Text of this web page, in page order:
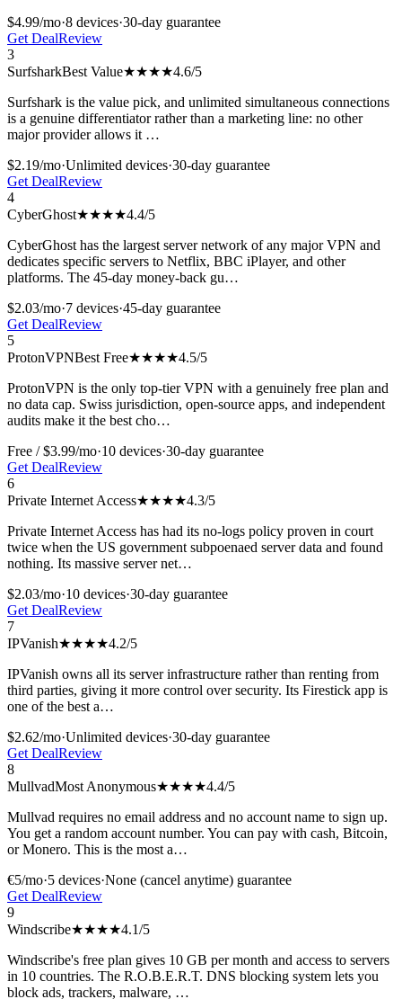
$4.99/mo·8 devices·30-day guarantee
Get DealReview
3
SurfsharkBest Value★★★★4.6/5
Surfshark is the value pick, and unlimited simultaneous connections
is a genuine differentiator rather than a marketing line: no other
major provider allows it …
$2.19/mo·Unlimited devices·30-day guarantee
Get DealReview
4
CyberGhost★★★★4.4/5
CyberGhost has the largest server network of any major VPN and
dedicates specific servers to Netflix, BBC iPlayer, and other
platforms. The 45-day money-back gu…
$2.03/mo·7 devices·45-day guarantee
Get DealReview
5
ProtonVPNBest Free★★★★4.5/5
ProtonVPN is the only top-tier VPN with a genuinely free plan and
no data cap. Swiss jurisdiction, open-source apps, and independent
audits make it the best cho…
Free / $3.99/mo·10 devices·30-day guarantee
Get DealReview
6
Private Internet Access★★★★4.3/5
Private Internet Access has had its no-logs policy proven in court
twice when the US government subpoenaed server data and found
nothing. Its massive server net…
$2.03/mo·10 devices·30-day guarantee
Get DealReview
7
IPVanish★★★★4.2/5
IPVanish owns all its server infrastructure rather than renting from
third parties, giving it more control over security. Its Firestick app is
one of the best a…
$2.62/mo·Unlimited devices·30-day guarantee
Get DealReview
8
MullvadMost Anonymous★★★★4.4/5
Mullvad requires no email address and no account name to sign up.
You get a random account number. You can pay with cash, Bitcoin,
or Monero. This is the most a…
€5/mo·5 devices·None (cancel anytime) guarantee
Get DealReview
9
Windscribe★★★★4.1/5
Windscribe's free plan gives 10 GB per month and access to servers
in 10 countries. The R.O.B.E.R.T. DNS blocking system lets you
block ads, trackers, malware, …